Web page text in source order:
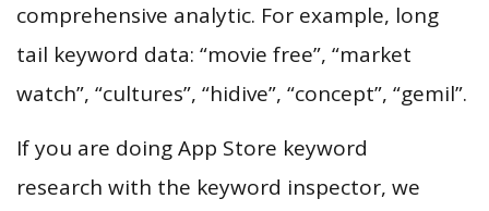
comprehensive analytic. For example, long
tail keyword data: “movie free”, “market
watch”, “cultures”, “hidive”, “concept”, “gemil”.
If you are doing App Store keyword
research with the keyword inspector, we